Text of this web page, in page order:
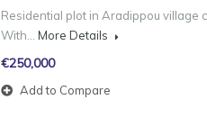
Residential plot in Aradippou village
With… More Details
€250,000
Add to Compare